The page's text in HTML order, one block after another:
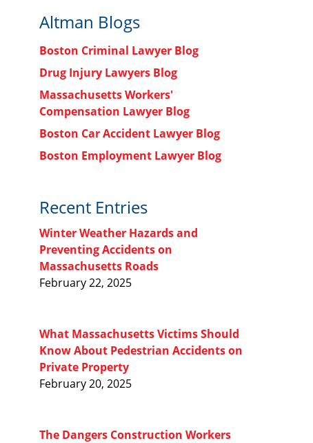
Altman Blogs
Boston Criminal Lawyer Blog
Drug Injury Lawyers Blog
Massachusetts Workers'
Compensation Lawyer Blog
Boston Car Accident Lawyer Blog
Boston Employment Lawyer Blog
Recent Entries
Winter Weather Hazards and
Preventing Accidents on
Massachusetts Roads
February 22, 2025
What Massachusetts Victims Should
Know About Pedestrian Accidents on
Private Property
February 20, 2025
The Dangers Construction Workers